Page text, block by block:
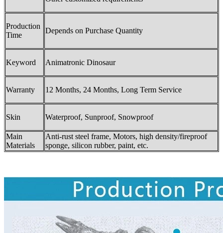
Production
Time
Depends on Purchase Quantity
Keyword Animatronic Dinosaur
Warranty 12 Months, 24 Months, Long Term Service
Skin Waterproof, Sunproof, Snowproof
Main
Materials
Anti-rust steel frame, Motors, high density/fireproof
sponge, silicon rubber, paint, etc.